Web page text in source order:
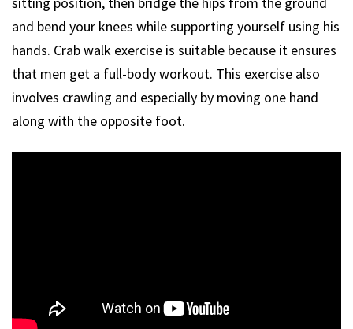
and bend your knees while supporting yourself using his
hands. Crab walk exercise is suitable because it ensures
that men get a full-body workout. This exercise also
involves crawling and especially by moving one hand
along with the opposite foot.